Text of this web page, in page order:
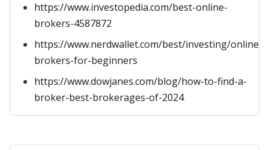
https://www.investopedia.com/best-online-
brokers-4587872
https://www.nerdwallet.com/best/investing/online-
brokers-for-beginners
https://www.dowjanes.com/blog/how-to-find-a-
broker-best-brokerages-of-2024